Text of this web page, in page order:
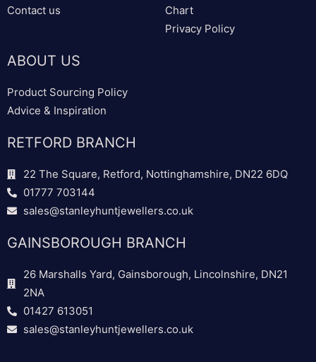
Contact us
Chart
Privacy Policy
ABOUT US
Product Sourcing Policy
Advice & Inspiration
RETFORD BRANCH
22 The Square, Retford, Nottinghamshire, DN22 6DQ
01777 703144
sales@stanleyhuntjewellers.co.uk
GAINSBOROUGH BRANCH
26 Marshalls Yard, Gainsborough, Lincolnshire, DN21
2NA
01427 613051
sales@stanleyhuntjewellers.co.uk